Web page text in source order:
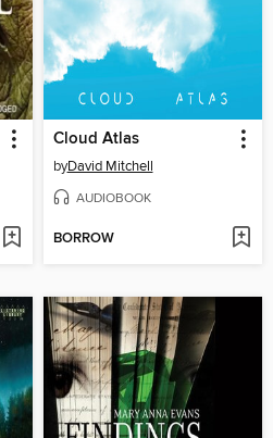
Cloud Atlas
byDavid Mitchell
AUDIOBOOK
BORROW